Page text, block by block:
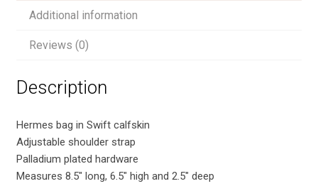
Additional information
Reviews (0)
Description
Hermes bag in Swift calfskin
Adjustable shoulder strap
Palladium plated hardware
Measures 8.5″ long, 6.5″ high and 2.5″ deep